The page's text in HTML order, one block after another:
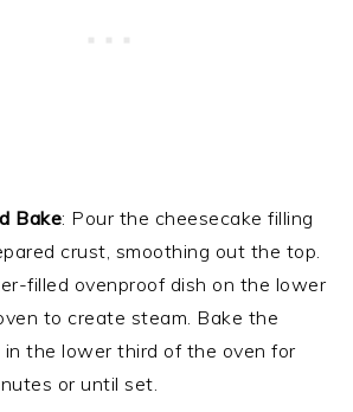
Bake: Pour the cheesecake filling
crust, smoothing out the top.
filled ovenproof dish on the lower
to create steam. Bake the
in the lower third of the oven for
or until set.